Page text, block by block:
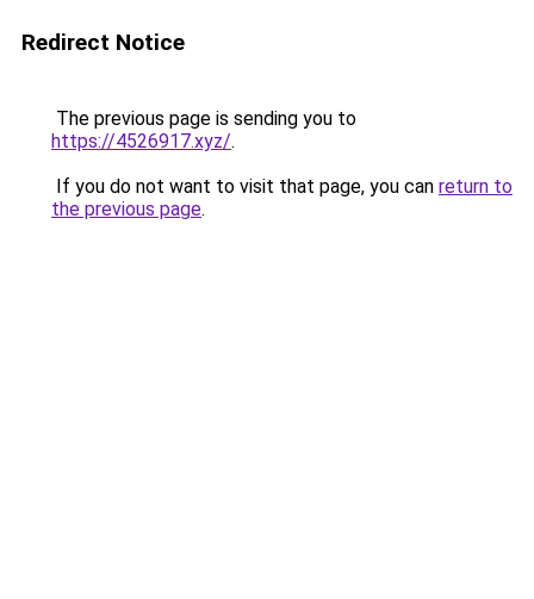
Redirect Notice
The previous page is sending you to
https://4526917.xyz/.
If you do not want to visit that page, you can return to
the previous page.